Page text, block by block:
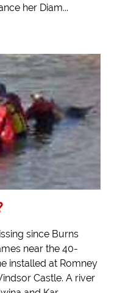
her Diam...
since Burns
near the 40-
installed at Romney
Castle. A river